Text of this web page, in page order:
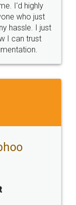
I'd highly
who just
hassle. I just
I can trust